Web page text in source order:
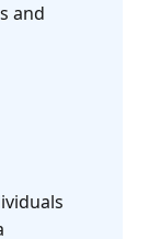
and